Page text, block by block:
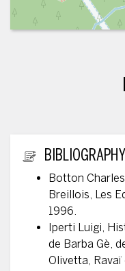
ADDITIONAL
BIBLIOGRAPHY
Botton
Breillois, Les
1996.
Iperti Luigi,
de Barba Gè,
Olivetta, Ravaï